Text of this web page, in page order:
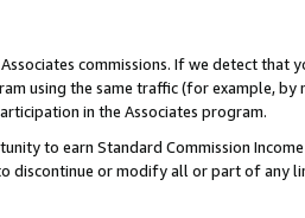
commissions. If we detect
using the same traffic (for example,
in the Associates program.
to earn Standard Commission
or modify all or part of any